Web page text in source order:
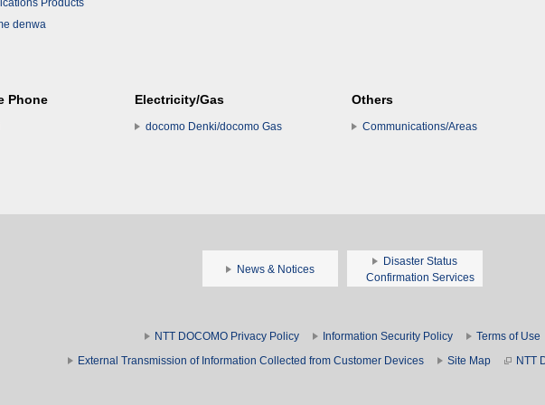
Products
denwa
Phone Electricity/Gas
docomo Denki/docomo Gas
Others
Communications/Areas
News & Notices
Disaster Status
Confirmation Services
NTT DOCOMO Privacy Policy Information Security Policy
Terms of Use
External Transmission of Information Collected from Customer Devices
Site Map NTT